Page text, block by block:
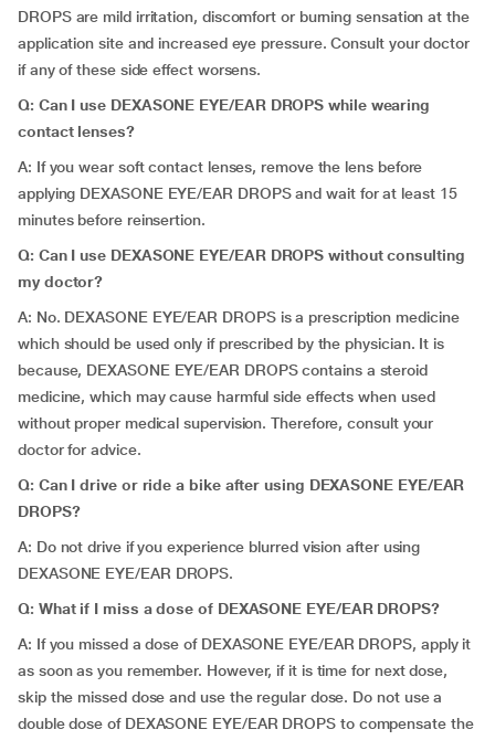
DROPS are mild irritation, discomfort or burning sensation at the
application site and increased eye pressure. Consult your doctor
if any of these side effect worsens.
Q: Can I use DEXASONE EYE/EAR DROPS while wearing
contact lenses?
A: If you wear soft contact lenses, remove the lens before
applying DEXASONE EYE/EAR DROPS and wait for at least 15
minutes before reinsertion.
Q: Can I use DEXASONE EYE/EAR DROPS without consulting
my doctor?
A: No. DEXASONE EYE/EAR DROPS is a prescription medicine
which should be used only if prescribed by the physician. It is
because, DEXASONE EYE/EAR DROPS contains a steroid
medicine, which may cause harmful side effects when used
without proper medical supervision. Therefore, consult your
doctor for advice.
Q: Can I drive or ride a bike after using DEXASONE EYE/EAR
DROPS?
A: Do not drive if you experience blurred vision after using
DEXASONE EYE/EAR DROPS.
Q: What if I miss a dose of DEXASONE EYE/EAR DROPS?
A: If you missed a dose of DEXASONE EYE/EAR DROPS, apply it
as soon as you remember. However, if it is time for next dose,
skip the missed dose and use the regular dose. Do not use a
double dose of DEXASONE EYE/EAR DROPS to compensate the